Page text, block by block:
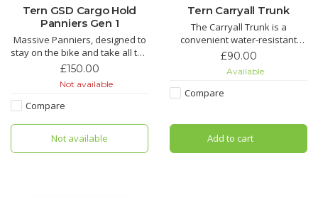
Tern GSD Cargo Hold
Panniers Gen 1
Massive Panniers, designed to
stay on the bike and take all the
things you need, teddies,
shopping. Handy dividers for
small items.
£150.00
Not available
Compare
Not available
Tern Carryall Trunk
The Carryall Trunk is a
convenient water-resistant
storage compartment for the
The Carryall Trunk transforms
this otherwise unused space
£90.00
Available
Compare
Add to cart